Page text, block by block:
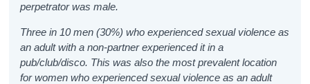
perpetrator was male.
Three in 10 men (30%) who experienced sexual violence as
an adult with a non-partner experienced it in a
pub/club/disco. This was also the most prevalent location
for women who experienced sexual violence as an adult